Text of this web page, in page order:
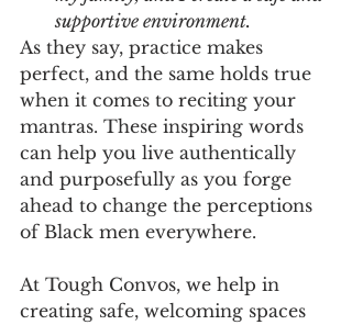
supportive environment.
As they say, practice makes
perfect, and the same holds true
when it comes to reciting your
mantras. These inspiring words
can help you live authentically
and purposefully as you forge
ahead to change the perceptions
of Black men everywhere.
At Tough Convos, we help in
creating safe, welcoming spaces